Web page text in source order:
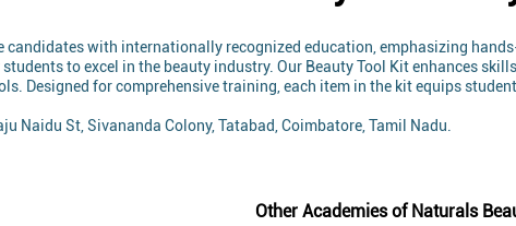
candidates with internationally recognized education, emphasizing
to excel in the beauty industry. Our Beauty Tool Kit enhances
Designed for comprehensive training, each item in the kit equips
Naidu St, Sivananda Colony, Tatabad, Coimbatore, Tamil Nadu.
Other Academies of Naturals